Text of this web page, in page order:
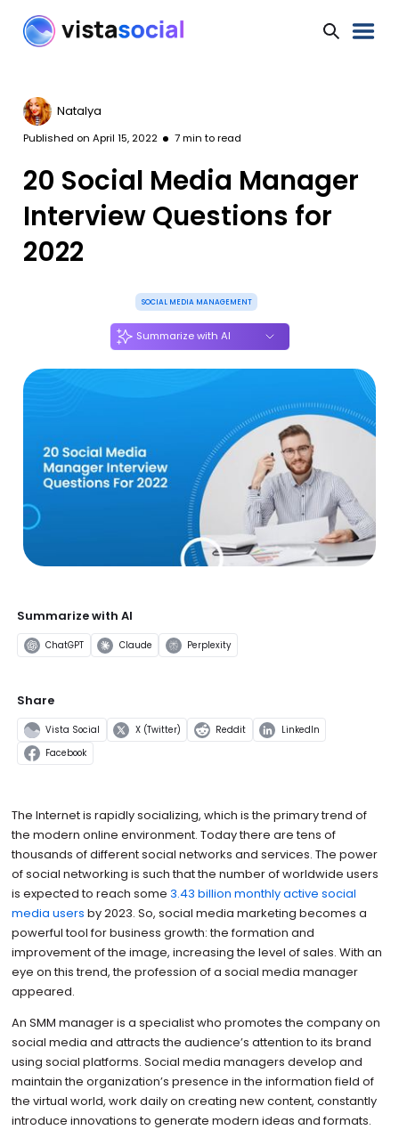
Natalya
Published on April 15, 2022 7min to read
20 Social Media Manager
Interview Questions for
2022
SOCIAL MEDIA MANAGEMENT
Summarize with AI
Summarize with AI
ChatGPT Claude Perplexity
Share
Vista Social X (Twitter) Reddit LinkedIn
Facebook
The Internet is rapidly socializing, which is the primary trend of
the modern online environment. Today there are tens of
thousands of different social networks and services. The power
of social networking is such that the number of worldwide users
is expected to reach some 3.43 billion monthly active social
media users by 2023. So, social media marketing becomes a
powerful tool for business growth: the formation and
improvement of the image, increasing the level of sales. With an
eye on this trend, the profession of a social media manager
appeared.
An SMM manager is a specialist who promotes the company on
social media and attracts the audience’s attention to its brand
using social platforms. Social media managers develop and
maintain the organization’s presence in the information field of
the virtual world, work daily on creating new content, constantly
introduce innovations to generate modern ideas and formats.